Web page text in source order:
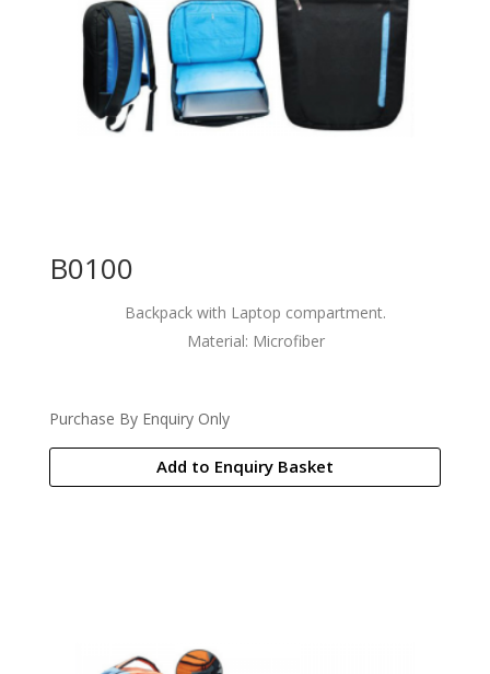
B0100
Backpack with Laptop compartment.
Material: Microfiber
Purchase By Enquiry Only
Add to Enquiry Basket